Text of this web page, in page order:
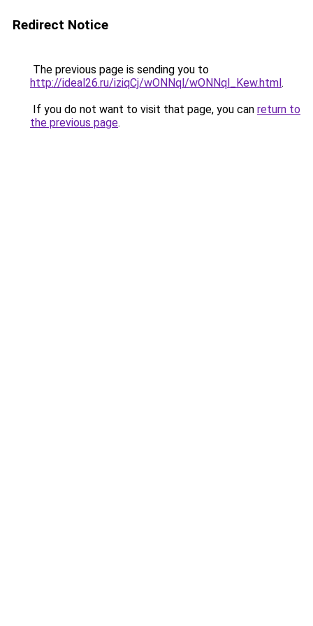
Redirect Notice
The previous page is sending you to
http://ideal26.ru/iziqCj/wONNql/wONNql_Kew.html.
If you do not want to visit that page, you can return to
the previous page.